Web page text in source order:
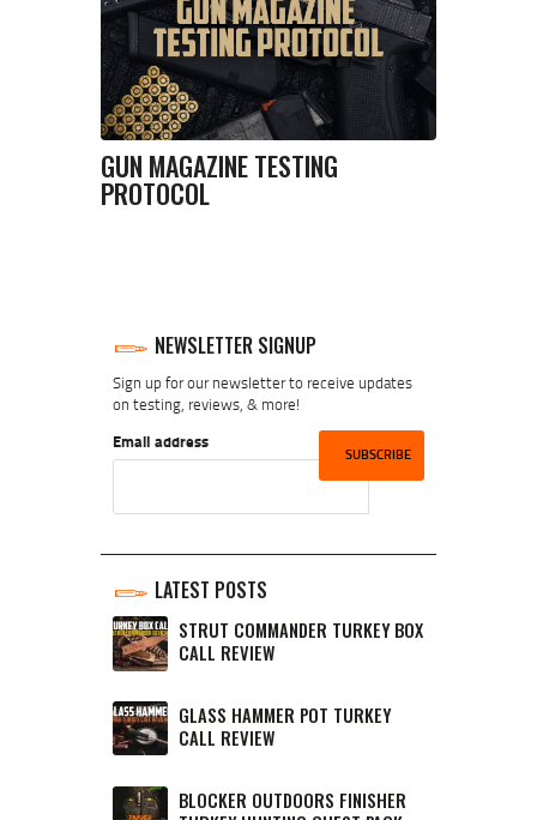
GUN MAGAZINE TESTING
PROTOCOL
NEWSLETTER SIGNUP
Sign up for our newsletter to receive updates
on testing, reviews, & more!
Email address
LATEST POSTS
STRUT COMMANDER TURKEY BOX
CALL REVIEW
GLASS HAMMER POT TURKEY
CALL REVIEW
BLOCKER OUTDOORS FINISHER